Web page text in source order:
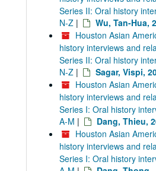
Series II: Oral history
N-Z |
Wu, Tan-Hua,
Houston Asian
history interviews and
Series II: Oral history
N-Z |
Sagar, Vispi,
Houston Asian
history interviews and
Series I: Oral history
A-M |
Dang, Thieu,
Houston Asian
history interviews and
Series I: Oral history